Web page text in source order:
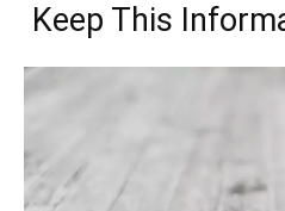
Keep This